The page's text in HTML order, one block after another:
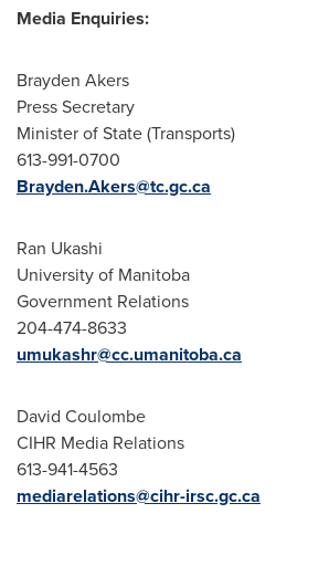
Media Enquiries:
Brayden Akers
Press Secretary
Minister of State (Transports)
613-991-0700
Brayden.Akers@tc.gc.ca
Ran Ukashi
University of Manitoba
Government Relations
204-474-8633
umukashr@cc.umanitoba.ca
David Coulombe
CIHR Media Relations
613-941-4563
mediarelations@cihr-irsc.gc.ca